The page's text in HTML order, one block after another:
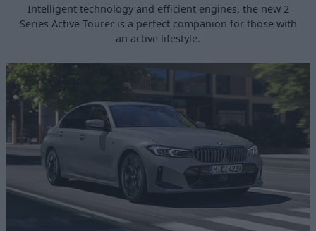
Intelligent technology and efficient engines, the new 2
Series Active Tourer is a perfect companion for those with
an active lifestyle.